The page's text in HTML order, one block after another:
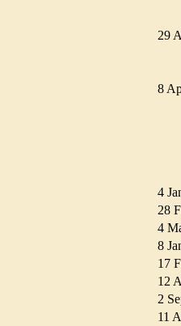
29
8
4
28
4
8
17
12
2
11